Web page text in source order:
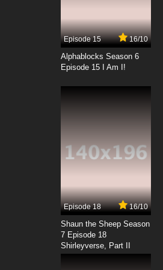
The Old Butts and the Sea / Pinch
My Butt Went Psycho! Season 2
Exit Through the Outhouse / Bums
My Butt Went Psycho! Season 2
Butt Went Psycho! Episode 10 The
/ Dodgebutt
Episode 15 16/10
Alphablocks Season 6
Episode 15 I Am I!
Episode 18 16/10
Shaun the Sheep Season
7 Episode 18
Shirleyverse, Part II